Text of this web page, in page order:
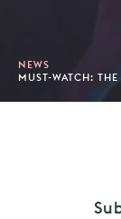
NEWS
MUST-WATCH: